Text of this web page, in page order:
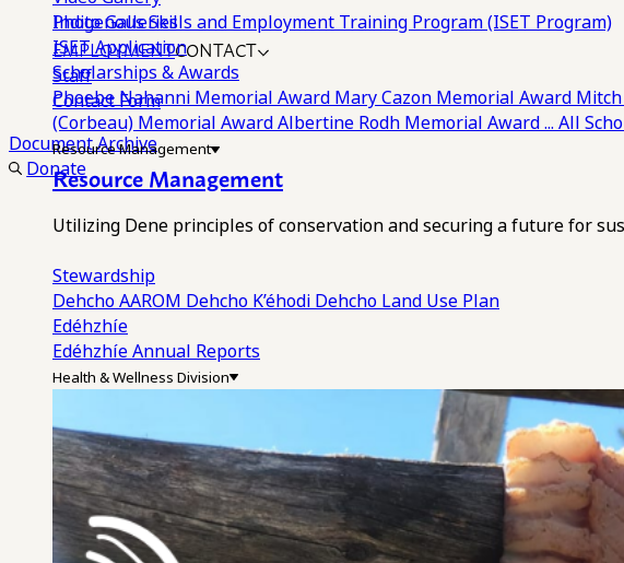
Photo Galleries
EMPLOYMENTCONTACT
Staff
Contact Form
Document Archive
Donate
Indigenous Skills and Employment Training Program (ISET Program)
ISET Application
Scholarships & Awards
Phoebe Nahanni Memorial Award Mary Cazon Memorial Award
(Corbeau) Memorial AwardAlbertine Rodh Memorial Award... All
Resource Management
Resource Management
Utilizing Dene principles of conservation and securing a future for
Stewardship
Dehcho AAROM Dehcho K’éhodi Dehcho Land Use Plan
Edéhzhíe
Edéhzhíe Annual Reports
Health & Wellness Division